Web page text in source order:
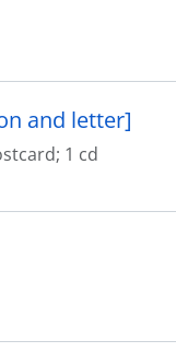
and letter]
1 cd